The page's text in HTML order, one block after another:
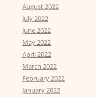
August 2022
July 2022
June 2022
May 2022
April 2022
March 2022
February 2022
January 2022